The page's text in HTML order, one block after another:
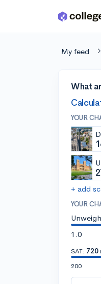
Skip to main content
My feed
What
YOUR
+ add
YOUR
1.0
SAT: 720
200